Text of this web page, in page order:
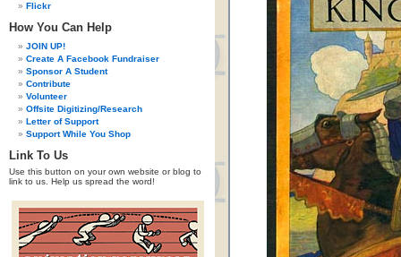
Flickr
How You Can Help
JOIN UP!
Create A Facebook Fundraiser
Sponsor A Student
Contribute
Volunteer
Offsite Digitizing/Research
Letter of Support
Support While You Shop
Link To Us
Use this button on your own website or blog to
link to us. Help us spread the word!